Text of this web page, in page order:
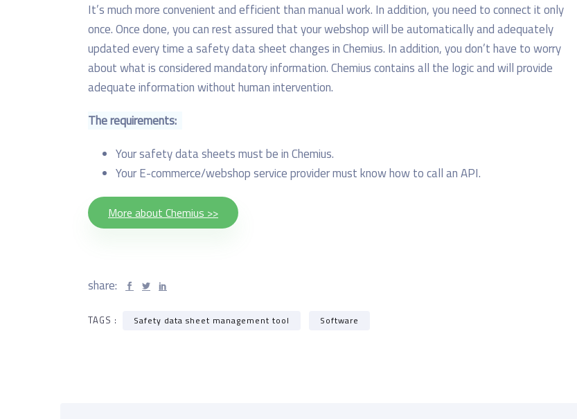
It’s much more convenient and efficient than manual work. In addition, you need to connect it only
once. Once done, you can rest assured that your webshop will be automatically and adequately
updated every time a safety data sheet changes in Chemius. In addition, you don’t have to worry
about what is considered mandatory information. Chemius contains all the logic and will provide
adequate information without human intervention.
The requirements:
Your safety data sheets must be in Chemius.
Your E-commerce/webshop service provider must know how to call an API.
More about Chemius >>
share:
TAGS : Safety data sheet management tool Software